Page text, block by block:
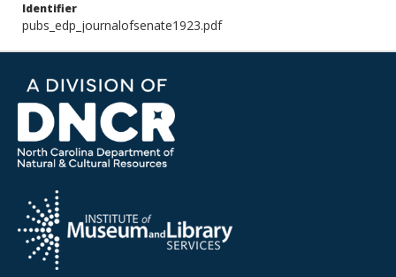
Identifier
pubs_edp_journalofsenate1923.pdf